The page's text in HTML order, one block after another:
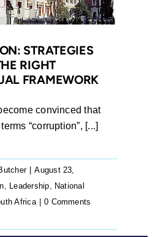
STRATEGIES
RIGHT
FRAMEWORK
convinced that
“corruption”, [...]
August 23,
Leadership
National
Africa
0 Comments